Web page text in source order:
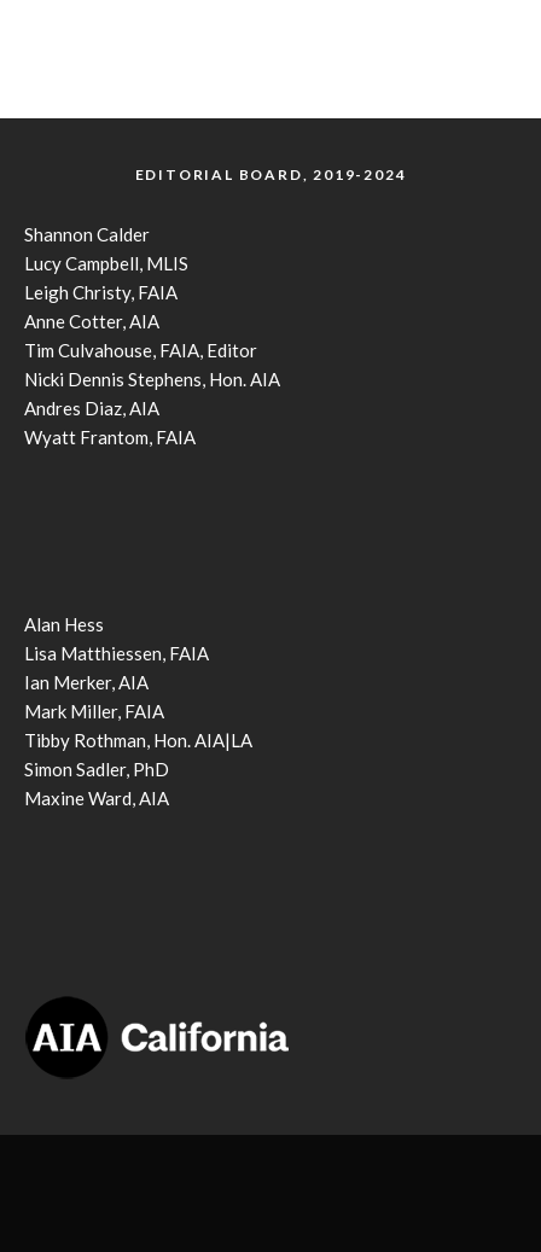
EDITORIAL BOARD, 2019-2024
Shannon Calder
Lucy Campbell, MLIS
Leigh Christy, FAIA
Anne Cotter, AIA
Tim Culvahouse, FAIA, Editor
Nicki Dennis Stephens, Hon. AIA
Andres Diaz, AIA
Wyatt Frantom, FAIA
Alan Hess
Lisa Matthiessen, FAIA
Ian Merker, AIA
Mark Miller, FAIA
Tibby Rothman, Hon. AIA|LA
Simon Sadler, PhD
Maxine Ward, AIA